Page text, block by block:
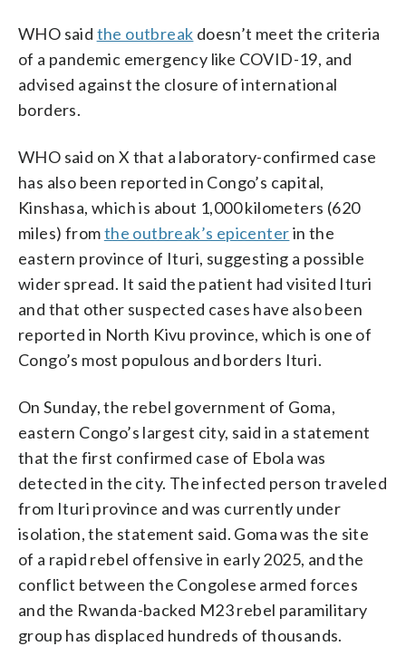
WHO said the outbreak doesn’t meet the criteria
of a pandemic emergency like COVID-19, and
advised against the closure of international
borders.
WHO said on X that a laboratory-confirmed case
has also been reported in Congo’s capital,
Kinshasa, which is about 1,000 kilometers (620
miles) fromthe outbreak’s epicenterin the
eastern province of Ituri, suggesting a possible
wider spread. It said the patient had visited Ituri
and that other suspected cases have also been
reported in North Kivu province, which is one of
Congo’s most populous and borders Ituri.
On Sunday, the rebel government of Goma,
eastern Congo’s largest city, said in a statement
that the first confirmed case of Ebola was
detected in the city. The infected person traveled
from Ituri province and was currently under
isolation, the statement said. Goma was the site
of a rapid rebel offensive in early 2025, and the
conflict between the Congolese armed forces
and the Rwanda-backed M23 rebel paramilitary
group has displaced hundreds of thousands.